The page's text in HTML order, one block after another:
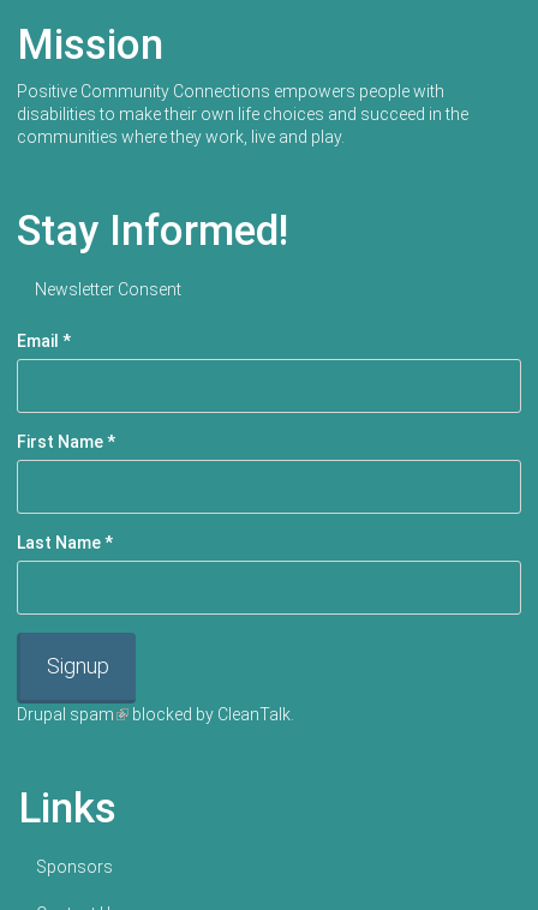
Mission
Positive Community Connections empowers people with
disabilities to make their own life choices and succeed in the
communities where they work, live and play.
Stay Informed!
Newsletter Consent
Email *
First Name*
Last Name*
Signup
Drupal spam(link is external)
blocked by CleanTalk.
Links
Sponsors